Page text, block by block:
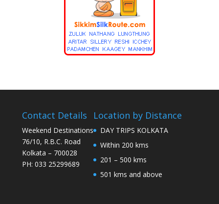
Contact Details
Weekend Destinations
76/10, R.B.C. Road
Kolkata – 700028
PH: 033 25299689
Location by Distance
DAY TRIPS KOLKATA
Within 200 kms
201 – 500 kms
501 kms and above